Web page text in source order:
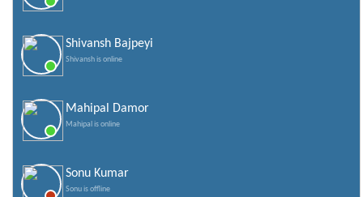
Shivansh Bajpeyi
Shivansh is online
Mahipal Damor
Mahipal is online
Sonu Kumar
Sonu is offline